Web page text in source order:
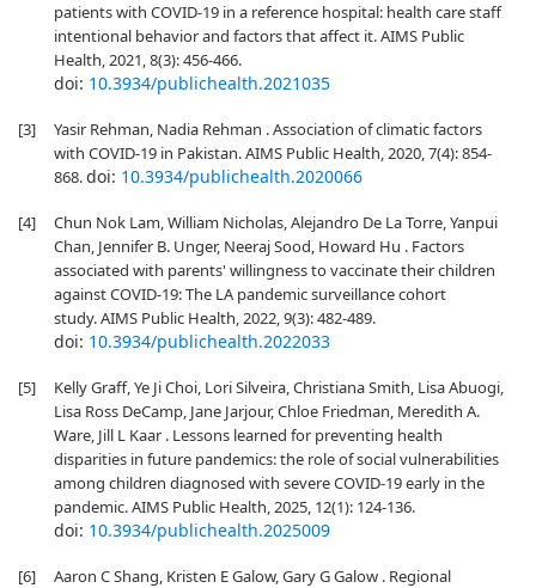
patients with COVID-19 in a reference hospital: health care staff
intentional behavior and factors that affect it. AIMS Public
Health, 2021, 8(3): 456-466.
doi: 10.3934/publichealth.2021035
[3]
Yasir Rehman, Nadia Rehman . Association of climatic factors
with COVID-19 in Pakistan. AIMS Public Health, 2020, 7(4): 854-
868.doi: 10.3934/publichealth.2020066
[4]
Chun Nok Lam, William Nicholas, Alejandro De La Torre, Yanpui
Chan, Jennifer B. Unger, Neeraj Sood, Howard Hu . Factors
associated with parents' willingness to vaccinate their children
against COVID-19: The LA pandemic surveillance cohort
study. AIMS Public Health, 2022, 9(3): 482-489.
doi: 10.3934/publichealth.2022033
[5]
Kelly Graff, Ye Ji Choi, Lori Silveira, Christiana Smith, Lisa Abuogi,
Lisa Ross DeCamp, Jane Jarjour, Chloe Friedman, Meredith A.
Ware, Jill L Kaar . Lessons learned for preventing health
disparities in future pandemics: the role of social vulnerabilities
among children diagnosed with severe COVID-19 early in the
pandemic. AIMS Public Health, 2025, 12(1): 124-136.
doi: 10.3934/publichealth.2025009
[6]
Aaron C Shang, Kristen E Galow, Gary G Galow . Regional